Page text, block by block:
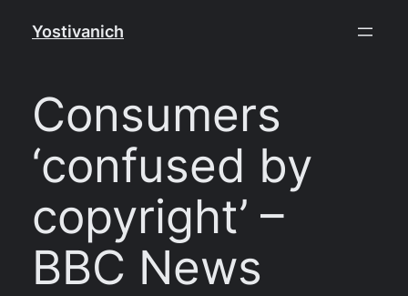
Yostivanich
Consumers
‘confused by
copyright’ –
BBC News